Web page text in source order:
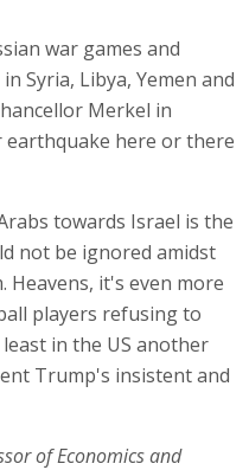
war games and
Syria, Libya, Yemen and
Merkel in
earthquake here or there
towards Israel is the
not be ignored amidst
Heavens, it's even more
players refusing to
in the US another
Trump's insistent and
of Economics and